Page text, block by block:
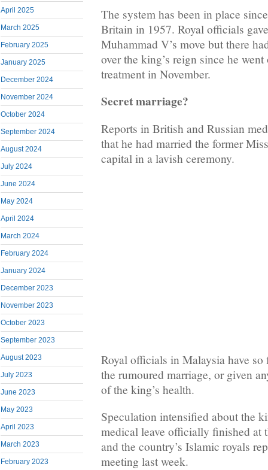
April 2025
March 2025
February 2025
January 2025
December 2024
November 2024
October 2024
September 2024
August 2024
July 2024
June 2024
May 2024
April 2024
March 2024
February 2024
January 2024
December 2023
November 2023
October 2023
September 2023
August 2023
July 2023
June 2023
May 2023
April 2023
March 2023
February 2023
The system has been in place
Britain in 1957. Royal officials
Muhammad V’s move but there
over the king’s reign since he
treatment in November.
Secret marriage?
Reports in British and Russian
that he had married the former
capital in a lavish ceremony.
Royal officials in Malaysia have
the rumoured marriage, or given
of the king’s health.
Speculation intensified about the
medical leave officially finished at
and the country’s Islamic royals
meeting last week.